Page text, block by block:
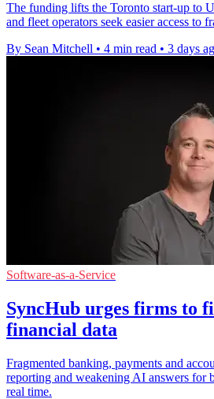
The funding lifts the Toronto start-up to
and fleet operators seek easier access to
By Sean Mitchell • 4 min read • 3 days
Software-as-a-Service
SyncHub urges firms to
financial data
Fragmented banking, payments and
reporting and weakening AI answers for
real time.